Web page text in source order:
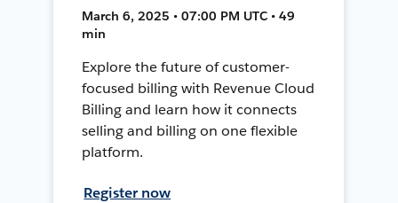
March 6, 2025 • 07:00 PM UTC • 49
min
Explore the future of customer-
focused billing with Revenue Cloud
Billing and learn how it connects
selling and billing on one flexible
platform.
Register now